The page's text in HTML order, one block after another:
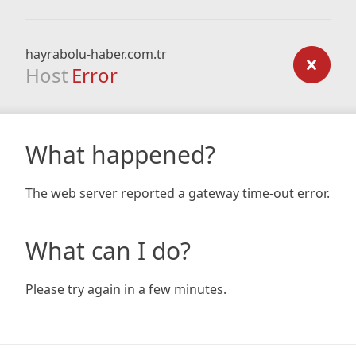
hayrabolu-haber.com.tr
Host Error
What happened?
The web server reported a gateway time-out error.
What can I do?
Please try again in a few minutes.